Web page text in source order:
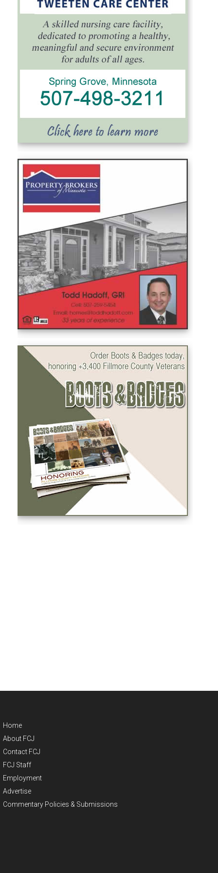
Home
About FCJ
Contact FCJ
FCJ Staff
Employment
Advertise
Commentary Policies & Submissions